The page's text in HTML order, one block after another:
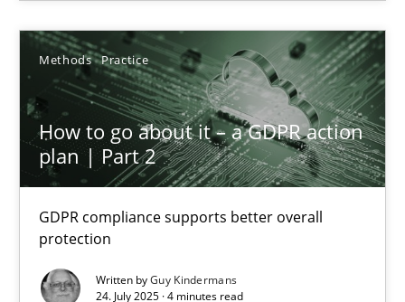
Methods Practice
How to go about it – a GDPR action
plan | Part 2
GDPR compliance supports better overall
protection
Written byGuy Kindermans
24. July 2025 · 4 minutes read
Guy Kindermans
24.07.2025
4 minutes